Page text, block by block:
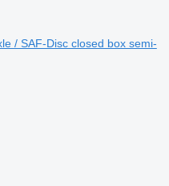
/ SAF-Disc closed box semi-